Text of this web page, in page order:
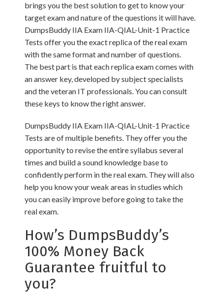
brings you the best solution to get to know your
target exam and nature of the questions it will have.
DumpsBuddy IIA Exam IIA-QIAL-Unit-1 Practice
Tests offer you the exact replica of the real exam
with the same format and number of questions.
The best part is that each replica exam comes with
an answer key, developed by subject specialists
and the veteran IT professionals. You can consult
these keys to know the right answer.
DumpsBuddy IIA Exam IIA-QIAL-Unit-1 Practice
Tests are of multiple benefits. They offer you the
opportunity to revise the entire syllabus several
times and build a sound knowledge base to
confidently perform in the real exam. They will also
help you know your weak areas in studies which
you can easily improve before going to take the
real exam.
How’s DumpsBuddy’s
100% Money Back
Guarantee fruitful to
you?